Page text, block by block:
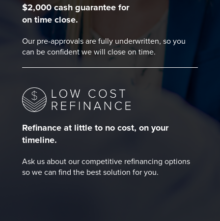
$2,000 cash guarantee for
on time close.
Our pre-approvals are fully underwritten, so you
can be confident we will close on time.
Refinance at little to no cost, on your
timeline.
Ask us about our competitive refinancing options
so we can find the best solution for you.